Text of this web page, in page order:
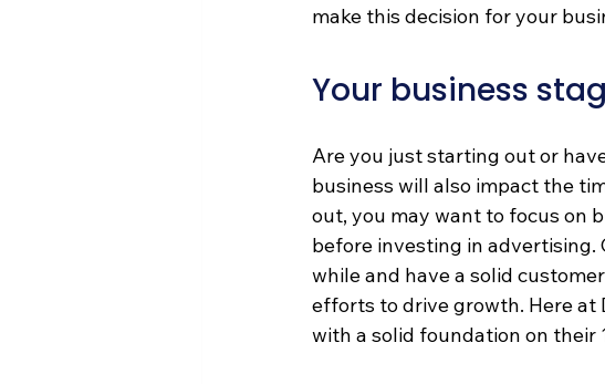
make this decision for your
Your business
Are you just starting out or
business will also impact the
out, you may want to focus on
before investing in advertising.
while and have a solid
efforts to drive growth. Here at
with a solid foundation on their